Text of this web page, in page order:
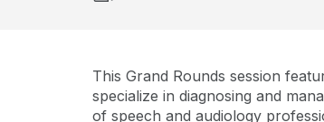
This Grand Rounds session
specialize in diagnosing and
of speech and audiology